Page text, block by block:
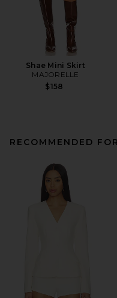
Shae Mini Skirt
MAJORELLE
$158
RECOMMENDED